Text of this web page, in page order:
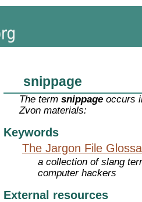
snippage
The termsnippage occurs
Zvon materials:
Keywords
The Jargon File
a collection of slang
computer hackers
External resources